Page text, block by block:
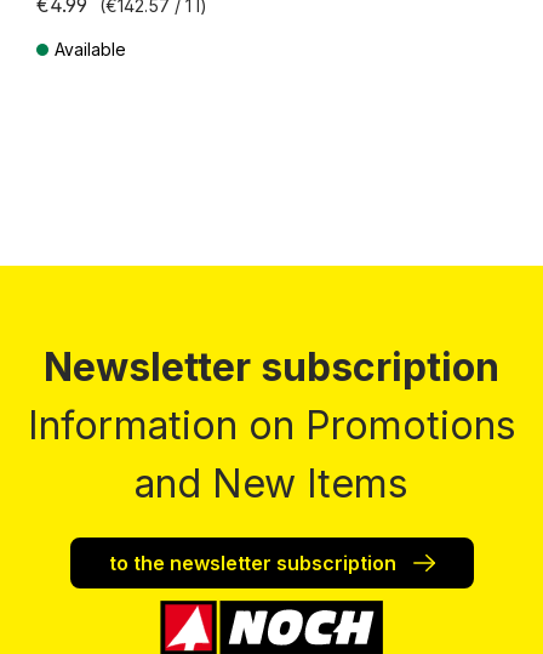
€4.99 (€142.57 / 1 l)
Available
Newsletter subscription
Information on Promotions
and New Items
to the newsletter subscription